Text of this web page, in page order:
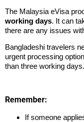
The Malaysia eVisa
working days. It can
there are any issues
Bangladeshi travelers
urgent processing
than three working
Remember:
If someone